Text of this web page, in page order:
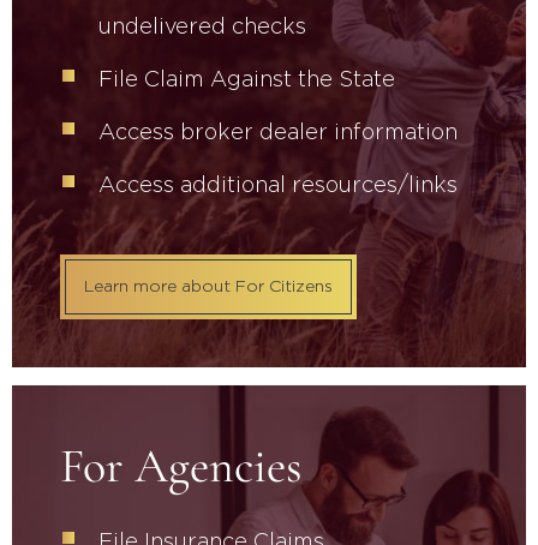
undelivered checks
File Claim Against the State
Access broker dealer information
Access additional resources/links
Learn more about For Citizens
For Agencies